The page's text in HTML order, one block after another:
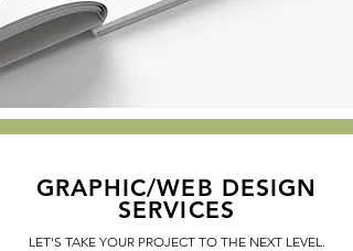
GRAPHIC/WEB DESIGN
SERVICES
LET'S TAKE YOUR PROJECT TO THE NEXT LEVEL.